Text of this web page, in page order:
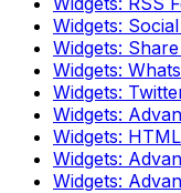
Widgets:
Widgets:
Widgets:
Widgets:
Widgets:
Widgets: HTML
Widgets:
Widgets: